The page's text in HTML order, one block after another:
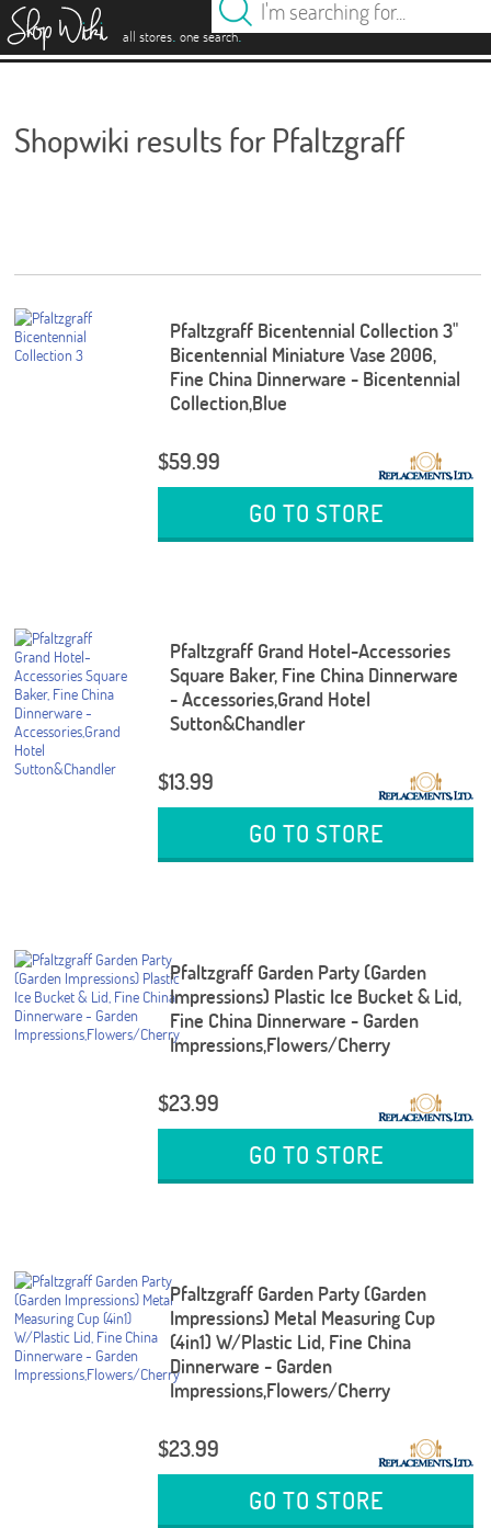
all stores. one search.
Shopwiki results for Pfaltzgraff
Pfaltzgraff Bicentennial Collection 3"
Bicentennial Miniature Vase 2006,
Fine China Dinnerware - Bicentennial
Collection,Blue
$59.99
GO TO STORE
Pfaltzgraff Grand Hotel-Accessories
Square Baker, Fine China Dinnerware
- Accessories,Grand Hotel
Sutton&Chandler
$13.99
GO TO STORE
Pfaltzgraff Garden Party (Garden
Impressions) Plastic Ice Bucket & Lid,
Fine China Dinnerware - Garden
Impressions,Flowers/Cherry
$23.99
GO TO STORE
Pfaltzgraff Garden Party (Garden
Impressions) Metal Measuring Cup
(4in1) W/Plastic Lid, Fine China
Dinnerware - Garden
Impressions,Flowers/Cherry
$23.99
GO TO STORE